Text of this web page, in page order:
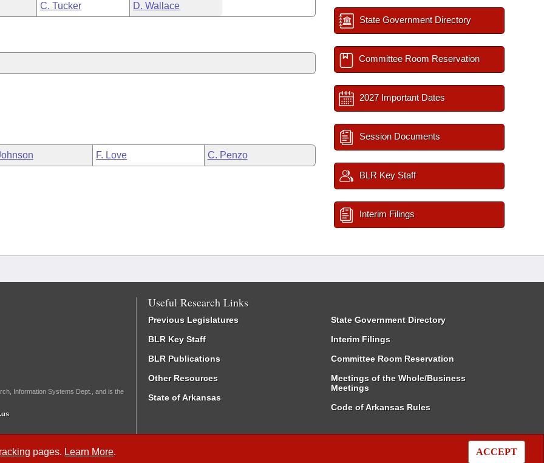
pages. Learn More. ACCEPT
C. Tucker D. Wallace
F. Love C. Penzo
State Government Directory
Committee Room Reservation
2027 Important Dates
Session Documents
BLR Key Staff
Interim Filings
Information Systems Dept., and is the
Useful Research Links
Previous Legislatures
BLR Key Staff
BLR Publications
Other Resources
State of Arkansas
State Government Directory
Interim Filings
Committee Room Reservation
Meetings of the Whole/Business
Meetings
Code of Arkansas Rules